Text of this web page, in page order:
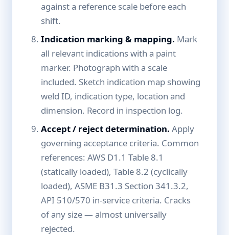
against a reference scale before each
shift.
Indication marking & mapping. Mark
all relevant indications with a paint
marker. Photograph with a scale
included. Sketch indication map showing
weld ID, indication type, location and
dimension. Record in inspection log.
Accept / reject determination. Apply
governing acceptance criteria. Common
references: AWS D1.1 Table 8.1
(statically loaded), Table 8.2 (cyclically
loaded), ASME B31.3 Section 341.3.2,
API 510/570 in-service criteria. Cracks
of any size — almost universally
rejected.